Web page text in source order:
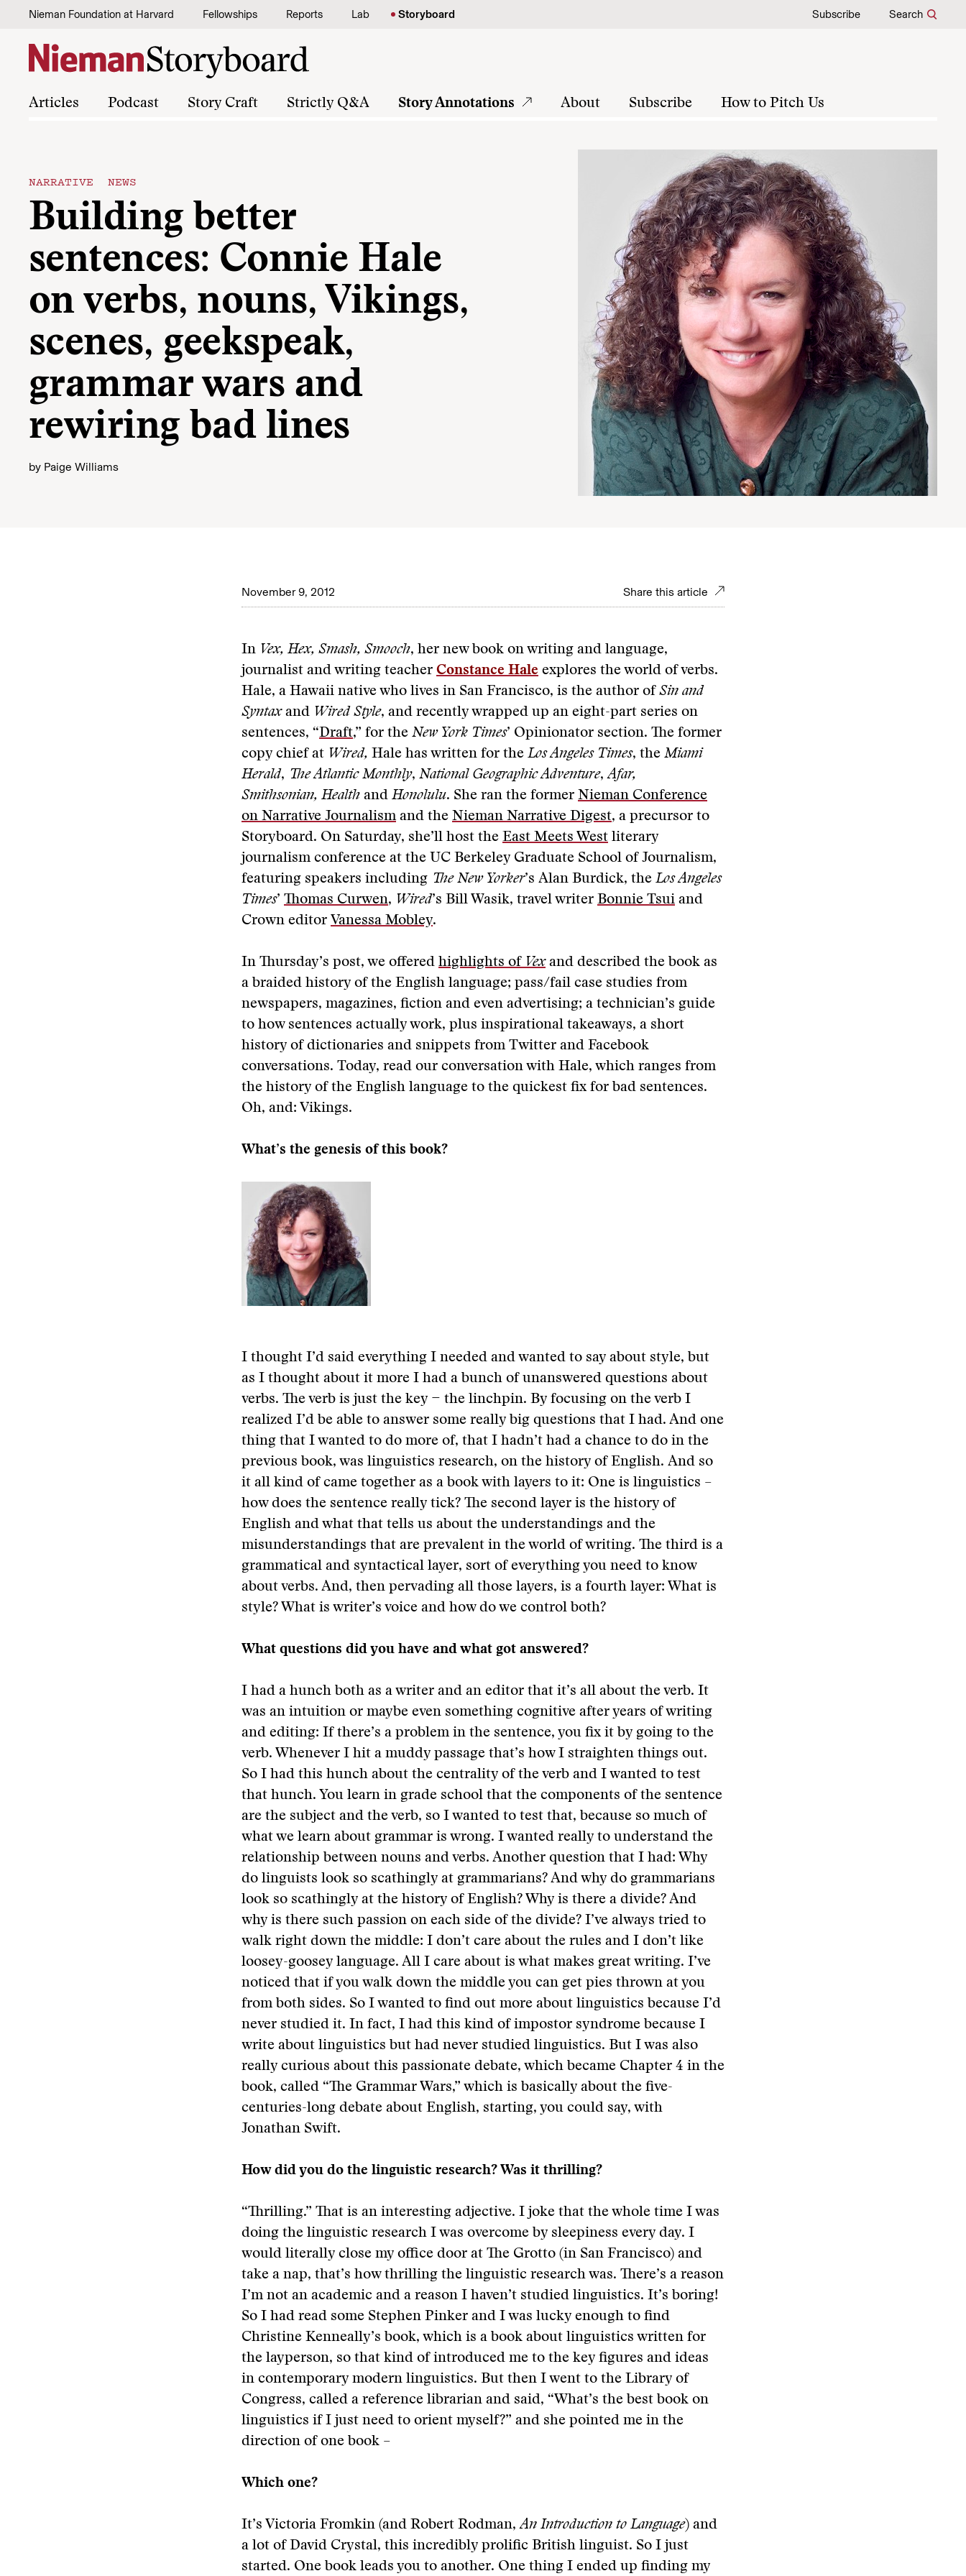
Skip to content
Nieman Foundation at Harvard Fellowships Reports Lab Storyboard Subscribe Search
Articles Podcast Story Craft Strictly Q&A Story Annotations About Subscribe How to Pitch Us
NARRATIVE NEWS
Building better
sentences: Connie Hale
on verbs, nouns, Vikings,
scenes, geekspeak,
grammar wars and
rewiring bad lines
by Paige Williams
November 9, 2012 Share this article
In Vex, Hex, Smash, Smooch, her new book on writing and language,
journalist and writing teacher Constance Hale explores the world of verbs.
Hale, a Hawaii native who lives in San Francisco, is the author of Sin and
Syntaxand Wired Style, and recently wrapped up an eight-part series on
sentences, “Draft,” for the New York Times’ Opinionator section. The former
copy chief at Wired, Hale has written for the Los Angeles Times, the Miami
Herald, The Atlantic Monthly, National Geographic Adventure,Afar,
Smithsonian, Health and Honolulu. She ran the former Nieman Conference
on Narrative Journalismand the Nieman Narrative Digest, a precursor to
Storyboard. On Saturday, she’ll host the East Meets West literary
journalism conference at the UC Berkeley Graduate School of Journalism,
featuring speakers including The New Yorker’s Alan Burdick, the Los Angeles
Times’ Thomas Curwen, Wired’s Bill Wasik, travel writer Bonnie Tsui and
Crown editor Vanessa Mobley.
In Thursday’s post, we offered highlights of Vexand described the book as
a braided history of the English language; pass/fail case studies from
newspapers, magazines, fiction and even advertising; a technician’s guide
to how sentences actually work, plus inspirational takeaways, a short
history of dictionaries and snippets from Twitter and Facebook
conversations. Today, read our conversation with Hale, which ranges from
the history of the English language to the quickest fix for bad sentences.
Oh, and: Vikings.
What’s the genesis of this book?
I thought I’d said everything I needed and wanted to say about style, but
as I thought about it more I had a bunch of unanswered questions about
verbs. The verb is just the key − the linchpin. By focusing on the verb I
realized I’d be able to answer some really big questions that I had. And one
thing that I wanted to do more of, that I hadn’t had a chance to do in the
previous book, was linguistics research, on the history of English. And so
it all kind of came together as a book with layers to it: One is linguistics –
how does the sentence really tick? The second layer is the history of
English and what that tells us about the understandings and the
misunderstandings that are prevalent in the world of writing. The third is a
grammatical and syntactical layer, sort of everything you need to know
about verbs. And, then pervading all those layers, is a fourth layer: What is
style? What is writer’s voice and how do we control both?
What questions did you have and what got answered?
I had a hunch both as a writer and an editor that it’s all about the verb. It
was an intuition or maybe even something cognitive after years of writing
and editing: If there’s a problem in the sentence, you fix it by going to the
verb. Whenever I hit a muddy passage that’s how I straighten things out.
So I had this hunch about the centrality of the verb and I wanted to test
that hunch. You learn in grade school that the components of the sentence
are the subject and the verb, so I wanted to test that, because so much of
what we learn about grammar is wrong. I wanted really to understand the
relationship between nouns and verbs. Another question that I had: Why
do linguists look so scathingly at grammarians? And why do grammarians
look so scathingly at the history of English? Why is there a divide? And
why is there such passion on each side of the divide? I’ve always tried to
walk right down the middle: I don’t care about the rules and I don’t like
loosey-goosey language. All I care about is what makes great writing. I’ve
noticed that if you walk down the middle you can get pies thrown at you
from both sides. So I wanted to find out more about linguistics because I’d
never studied it. In fact, I had this kind of impostor syndrome because I
write about linguistics but had never studied linguistics. But I was also
really curious about this passionate debate, which became Chapter 4 in the
book, called “The Grammar Wars,” which is basically about the five-
centuries-long debate about English, starting, you could say, with
Jonathan Swift.
How did you do the linguistic research? Was it thrilling?
“Thrilling.” That is an interesting adjective. I joke that the whole time I was
doing the linguistic research I was overcome by sleepiness every day. I
would literally close my office door at The Grotto (in San Francisco) and
take a nap, that’s how thrilling the linguistic research was. There’s a reason
I’m not an academic and a reason I haven’t studied linguistics. It’s boring!
So I had read some Stephen Pinker and I was lucky enough to find
Christine Kenneally’s book, which is a book about linguistics written for
the layperson, so that kind of introduced me to the key figures and ideas
in contemporary modern linguistics. But then I went to the Library of
Congress, called a reference librarian and said, “What’s the best book on
linguistics if I just need to orient myself?” and she pointed me in the
direction of one book –
Which one?
It’s Victoria Fromkin (and Robert Rodman,An Introduction to Language) and
a lot of David Crystal, this incredibly prolific British linguist. So I just
started. One book leads you to another. One thing I ended up finding my